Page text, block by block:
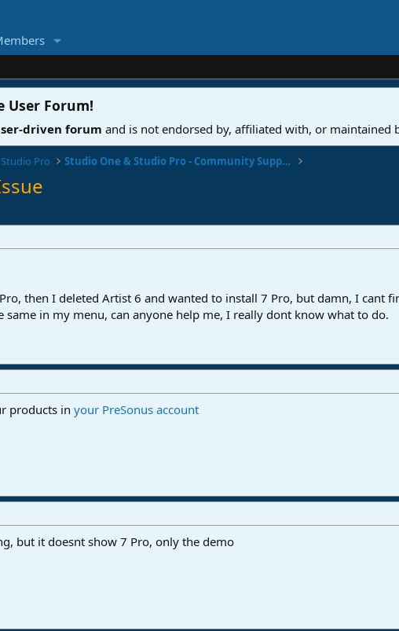
User Forum!
driven forum and is not endorsed by, affiliated with, or maintained
Pro Studio One & Studio Pro - Community Support
then I deleted Artist 6 and wanted to install 7 Pro, but damn, I cant
same in my menu, can anyone help me, I really dont know what to do.
products in your PreSonus account
but it doesnt show 7 Pro, only the demo